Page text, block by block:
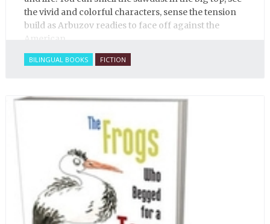
the vivid and colorful characters, sense the tension
build as Arbuzov readies to face off against the
American.
BILINGUAL BOOKS FICTION